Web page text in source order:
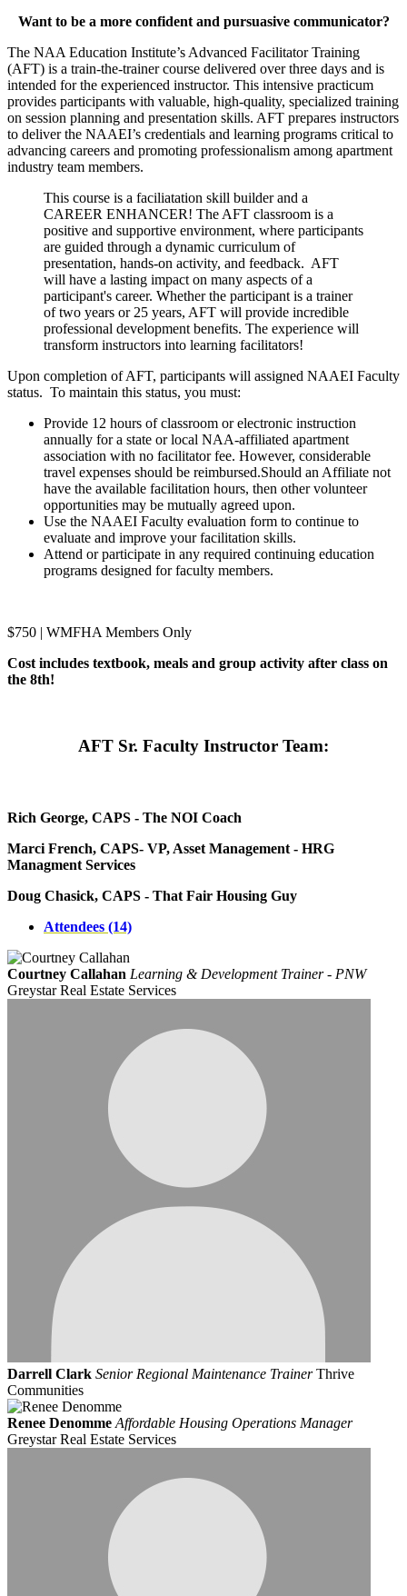
Want to be a more confident and pursuasive communicator?
The NAA Education Institute’s Advanced Facilitator Training
(AFT) is a train-the-trainer course delivered over three days and is
intended for the experienced instructor. This intensive practicum
provides participants with valuable, high-quality, specialized training
on session planning and presentation skills. AFT prepares instructors
to deliver the NAAEI’s credentials and learning programs critical to
advancing careers and promoting professionalism among apartment
industry team members.
This course is a faciliatation skill builder and a
CAREER ENHANCER! The AFT classroom is a
positive and supportive environment, where participants
are guided through a dynamic curriculum of
presentation, hands-on activity, and feedback. AFT
will have a lasting impact on many aspects of a
participant's career. Whether the participant is a trainer
of two years or 25 years, AFT will provide incredible
professional development benefits. The experience will
transform instructors into learning facilitators!
Upon completion of AFT, participants will assigned NAAEI Faculty
status. To maintain this status, you must:
Provide 12 hours of classroom or electronic instruction
annually for a state or local NAA-affiliated apartment
association with no facilitator fee. However, considerable
travel expenses should be reimbursed.Should an Affiliate not
have the available facilitation hours, then other volunteer
opportunities may be mutually agreed upon.
Use the NAAEI Faculty evaluation form to continue to
evaluate and improve your facilitation skills.
Attend or participate in any required continuing education
programs designed for faculty members.
$750 | WMFHA Members Only
Cost includes textbook, meals and group activity after class on
the 8th!
AFT Sr. Faculty Instructor Team:
Rich George, CAPS - The NOI Coach
Marci French, CAPS- VP, Asset Management - HRG
Managment Services
Doug Chasick, CAPS - That Fair Housing Guy
Attendees (14)
Courtney Callahan Learning & Development Trainer - PNW
Greystar Real Estate Services
Darrell Clark Senior Regional Maintenance Trainer Thrive
Communities
Renee Denomme Affordable Housing Operations Manager
Greystar Real Estate Services